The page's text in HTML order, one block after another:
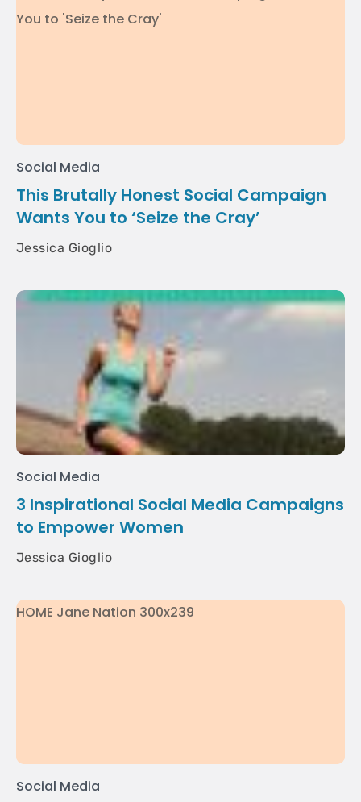
Social Media
This Brutally Honest Social Campaign
Wants You to ‘Seize the Cray’
Jessica Gioglio
Social Media
3 Inspirational Social Media Campaigns
to Empower Women
Jessica Gioglio
Social Media